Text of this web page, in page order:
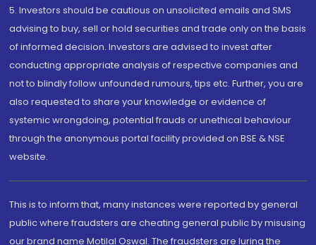
5. Investors should be cautious on unsolicited emails and SMS
advising to buy, sell or hold securities and trade only on the basis
of informed decision. Investors are advised to invest after
conducting appropriate analysis of respective companies and
not to blindly follow unfounded rumours, tips etc. Further, you are
also requested to share your knowledge or evidence of
systemic wrongdoing, potential frauds or unethical behaviour
through the anonymous portal facility provided on BSE & NSE
website.
This is to inform that, many instances were reported by general
public where fraudsters are cheating general public by misusing
our brand name Motilal Oswal. The fraudsters are luring the